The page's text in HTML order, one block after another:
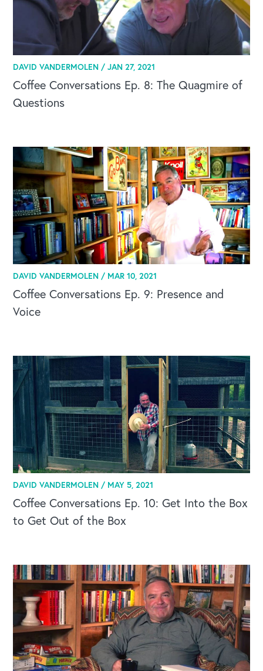
DAVID VANDERMOLEN /JAN 27, 2021
Coffee Conversations Ep. 8: The Quagmire of
Questions
DAVID VANDERMOLEN / MAR 10, 2021
Coffee Conversations Ep. 9: Presence and
Voice
DAVID VANDERMOLEN / MAY 5, 2021
Coffee Conversations Ep. 10: Get Into the Box
to Get Out of the Box